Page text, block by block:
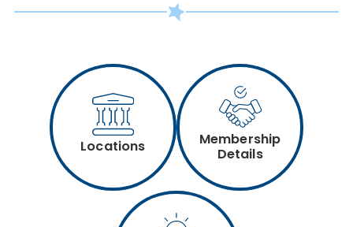
Locations
Membership
Details